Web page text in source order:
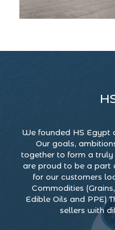
We founded HS Egypt
Our goals,
together to form a
are proud to be a part
for our customers
Commodities
Edible Oils and PPE)
sellers with